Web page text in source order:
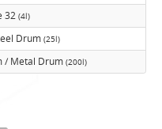
32 (4l)
Drum (25l)
/ Metal Drum (200l)